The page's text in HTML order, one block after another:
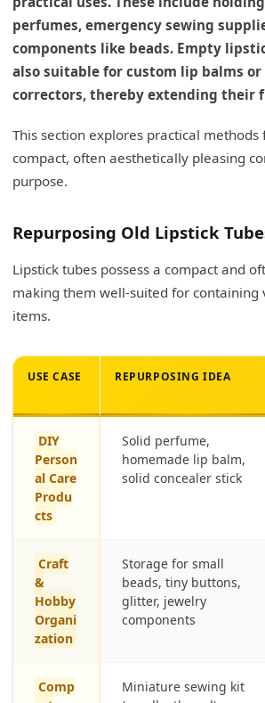
perfumes, emergency sewing
components like beads. Empty
also suitable for custom lip balms
correctors, thereby extending their
This section explores practical methods
compact, often aesthetically pleasing
purpose.
Repurposing Old Lipstick
Lipstick tubes possess a compact and
making them well-suited for containing
items.
USE CASE REPURPOSING IDEA
DIY
Person
al Care
Produ
cts
Solid perfume,
homemade lip balm,
solid concealer stick
Craft
&
Hobby
Organi
zation
Storage for small
beads, tiny buttons,
glitter, jewelry
components
Comp
Miniature sewing kit